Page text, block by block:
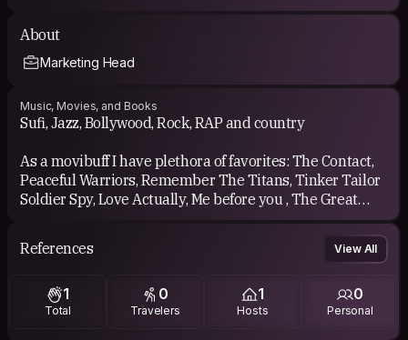
About
Marketing Head
Music, Movies, and Books
Sufi, Jazz, Bollywood, Rock, RAP and country
As a movibuff I have plethora of favorites: The Contact,
Peaceful Warriors, Remember The Titans, Tinker Tailor
Soldier Spy, Love Actually, Me before you , The Great
References
View All
1
Total
0
Travelers
1
Hosts
0
Personal